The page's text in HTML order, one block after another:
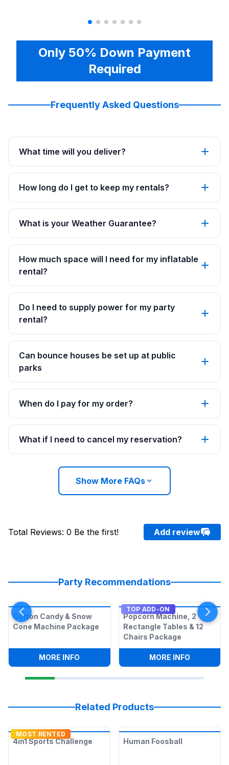
Only 50% Down Payment
Required
Frequently Asked Questions
What time will you deliver?
How long do I get to keep my rentals?
What is your Weather Guarantee?
How much space will I need for my inflatable
rental?
Do I need to supply power for my party
rental?
Can bounce houses be set up at public
parks
When do I pay for my order?
What if I need to cancel my reservation?
Show More FAQs
Total Reviews: 0 Be the first! Add review
Party Recommendations
Cotton Candy & Snow
Cone Machine Package
MORE INFO COTTON CANDY & SNOW CONE
TOP ADD-ON
Popcorn Machine, 2
Rectangle Tables & 12
Chairs Package
MORE INFO:
Related Products
MOST RENTED
4in1 Sports Challenge Human Foosball